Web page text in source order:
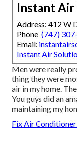
Instant Air
Address: 412 W
Phone: (747)
Email:
Instant Air
Men were really
thing they were
air in my home.
You guys did an
maintaining my
Fix Air